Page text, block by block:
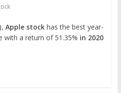
Apple stock has the best year-
with a return of 51.35% in 2020